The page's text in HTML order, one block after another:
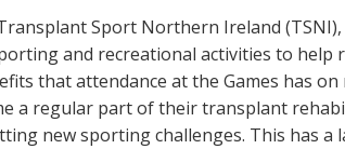
Sport Northern Ireland
and recreational activities to
that attendance at the Games has
a regular part of their transplant
new sporting challenges. This has a